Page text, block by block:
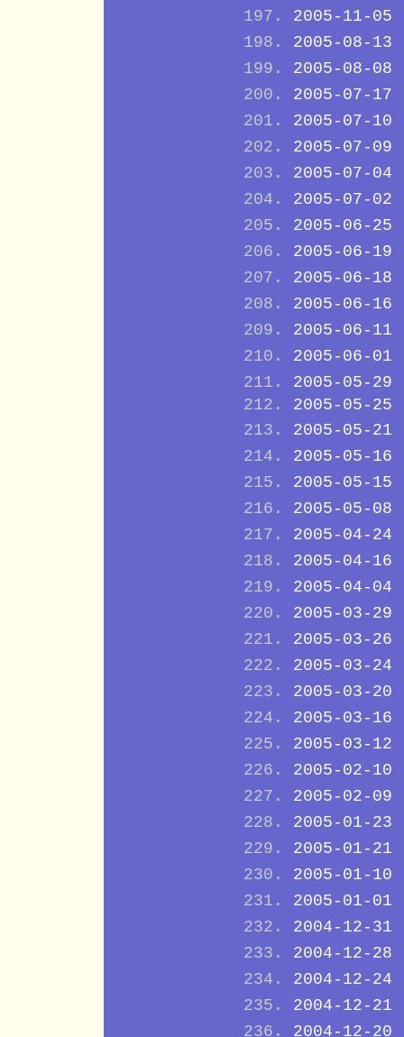
2005-11-05
2005-08-13
2005-08-08
2005-07-17
2005-07-10
2005-07-09
2005-07-04
2005-07-02
2005-06-25
2005-06-19
2005-06-18
2005-06-16
2005-06-11
2005-06-01
2005-05-29
2005-05-25
2005-05-21
2005-05-16
2005-05-15
2005-05-08
2005-04-24
2005-04-16
2005-04-04
2005-03-29
2005-03-26
2005-03-24
2005-03-20
2005-03-16
2005-03-12
2005-02-10
2005-02-09
2005-01-23
2005-01-21
2005-01-10
2005-01-01
2004-12-31
2004-12-28
2004-12-24
2004-12-21
2004-12-20